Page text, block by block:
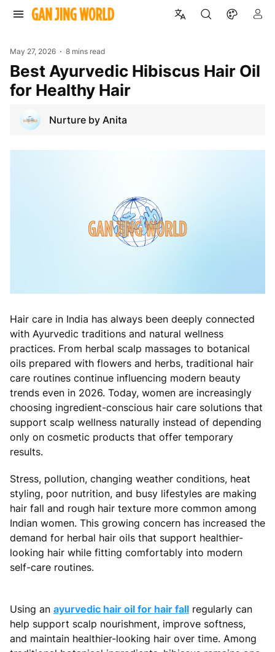
May 27, 2026 8 mins read
Best Ayurvedic Hibiscus Hair Oil
for Healthy Hair
Nurture by Anita
Hair care in India has always been deeply connected
with Ayurvedic traditions and natural wellness
practices. From herbal scalp massages to botanical
oils prepared with flowers and herbs, traditional hair
care routines continue influencing modern beauty
trends even in 2026. Today, women are increasingly
choosing ingredient-conscious hair care solutions that
support scalp wellness naturally instead of depending
only on cosmetic products that offer temporary
results.
Stress, pollution, changing weather conditions, heat
styling, poor nutrition, and busy lifestyles are making
hair fall and rough hair texture more common among
Indian women. This growing concern has increased the
demand for herbal hair oils that support healthier-
looking hair while fitting comfortably into modern
self-care routines.
Using an ayurvedic hair oil for hair fall regularly can
help support scalp nourishment, improve softness,
and maintain healthier-looking hair over time. Among